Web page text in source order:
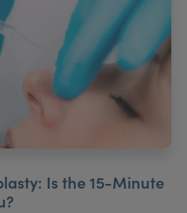
Is the 15-Minute